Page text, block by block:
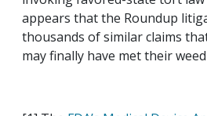
appears that the Roundup
thousands of similar claims
may finally have met their